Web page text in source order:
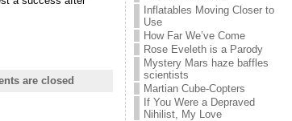
are closed
Inflatables Moving Closer to
Use
How Far We’ve Come
Rose Eveleth is a Parody
Mystery Mars haze baffles
scientists
Martian Cube-Copters
If You Were a Depraved
Nihilist, My Love